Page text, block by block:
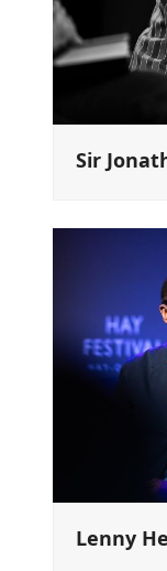
Sir
Lenny